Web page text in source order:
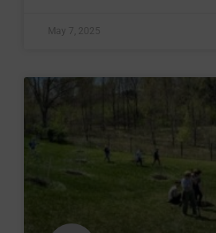
May 7, 2025